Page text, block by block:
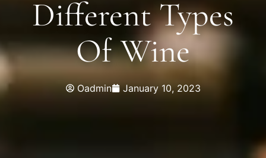
Different Types
Of Wine
Oadmin January 10, 2023